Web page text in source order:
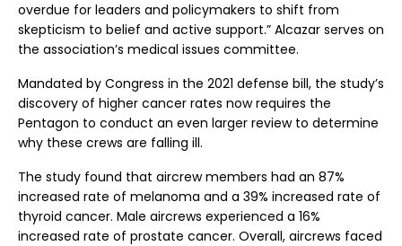
overdue for leaders and policymakers to shift from
skepticism to belief and active support.” Alcazar serves on
the association’s medical issues committee.
Mandated by Congress in the 2021 defense bill, the study’s
discovery of higher cancer rates now requires the
Pentagon to conduct an even larger review to determine
why these crews are falling ill.
The study found that aircrew members had an 87%
increased rate of melanoma and a 39% increased rate of
thyroid cancer. Male aircrews experienced a 16%
increased rate of prostate cancer. Overall, aircrews faced